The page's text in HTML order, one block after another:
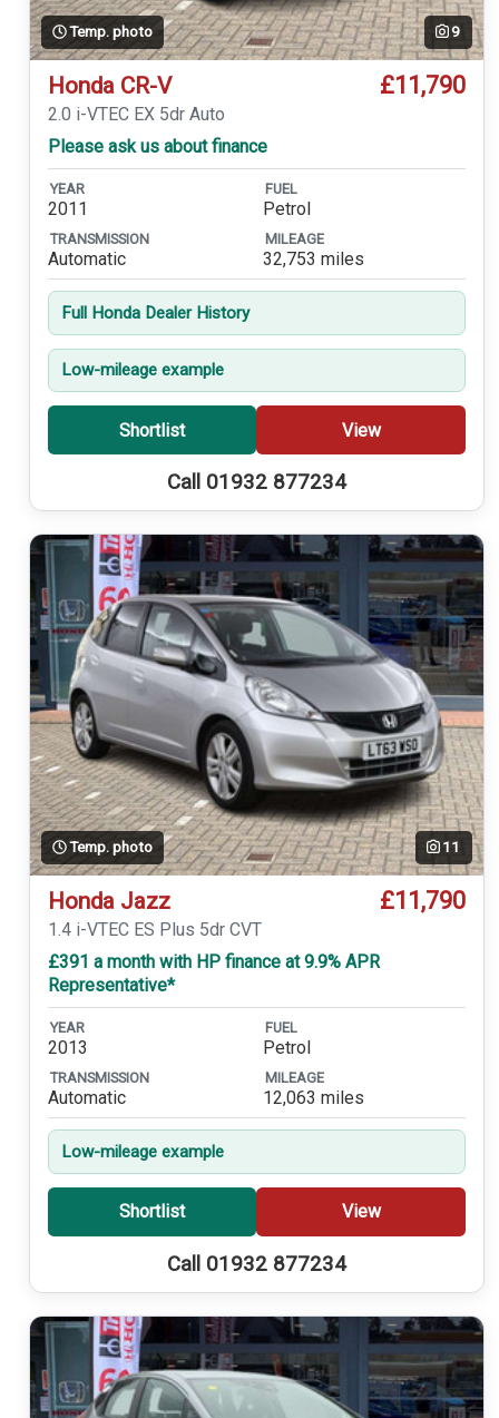
Temp. photo 9
Honda CR-V £11,790
2.0 i-VTEC EX 5dr Auto
Please ask us about finance
YEAR
2011
FUEL
Petrol
TRANSMISSION
Automatic
MILEAGE
32,753 miles
Full Honda Dealer History
Low-mileage example
Shortlist View
Call 01932 877234
Temp. photo 11
Honda Jazz £11,790
1.4 i-VTEC ES Plus 5dr CVT
£391 a month with HP finance at 9.9% APR
Representative*
YEAR
2013
FUEL
Petrol
TRANSMISSION
Automatic
MILEAGE
12,063 miles
Low-mileage example
Shortlist View
Call 01932 877234